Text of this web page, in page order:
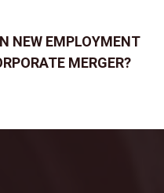
NEW EMPLOYMENT
MERGER?